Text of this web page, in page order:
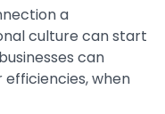
a
culture can start
can
when